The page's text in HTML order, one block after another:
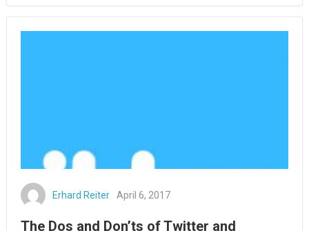
Erhard Reiter April 6, 2017
The Dos and Don’ts of Twitter and